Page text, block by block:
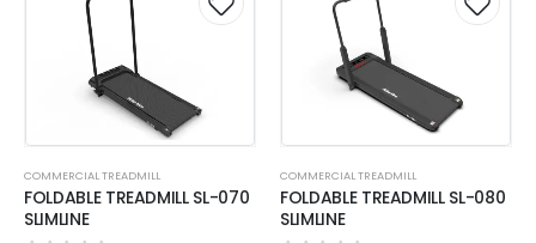
COMMERCIAL TREADMILL
FOLDABLE TREADMILL SL-070
SLIMLINE
COMMERCIAL TREADMILL
FOLDABLE TREADMILL SL-080
SLIMLINE